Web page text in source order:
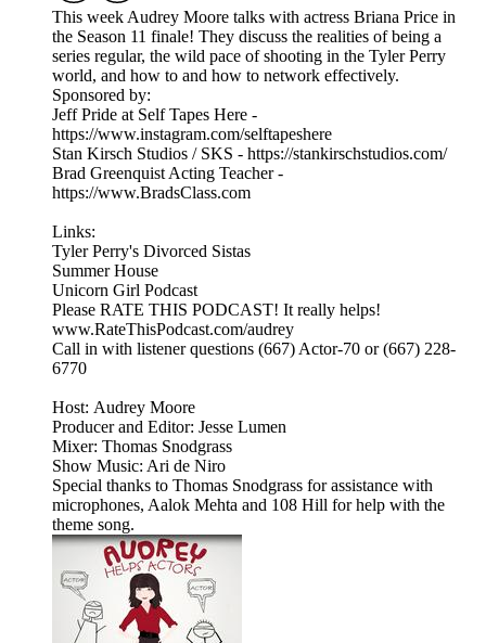
This week Audrey Moore talks with actress Briana Price in
the Season 11 finale! They discuss the realities of being a
series regular, the wild pace of shooting in the Tyler Perry
world, and how to and how to network effectively.
Sponsored by:
Jeff Pride at Self Tapes Here -
https://www.instagram.com/selftapeshere
Stan Kirsch Studios / SKS - https://stankirschstudios.com/
Brad Greenquist Acting Teacher -
https://www.BradsClass.com
Links:
Tyler Perry's Divorced Sistas
Summer House
Unicorn Girl Podcast
Please RATE THIS PODCAST! It really helps!
www.RateThisPodcast.com/audrey
Call in with listener questions (667) Actor-70 or (667) 228-
6770
Host: Audrey Moore
Producer and Editor: Jesse Lumen
Mixer: Thomas Snodgrass
Show Music: Ari de Niro
Special thanks to Thomas Snodgrass for assistance with
microphones, Aalok Mehta and 108 Hill for help with the
theme song.